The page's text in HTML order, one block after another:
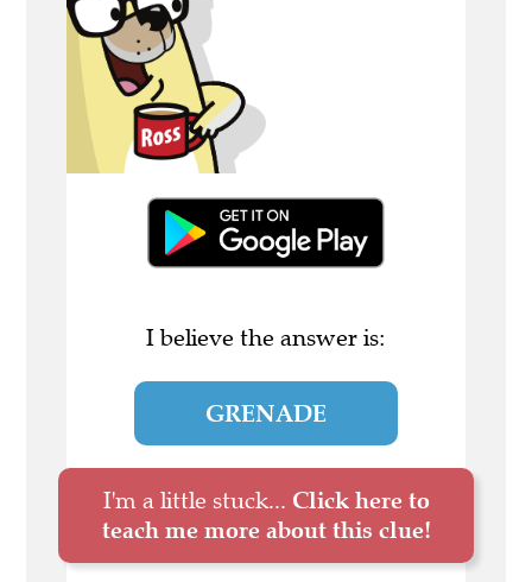
I believe the answer is:
GRENADE
I'm a little stuck... Click here to
teach me more about this clue!